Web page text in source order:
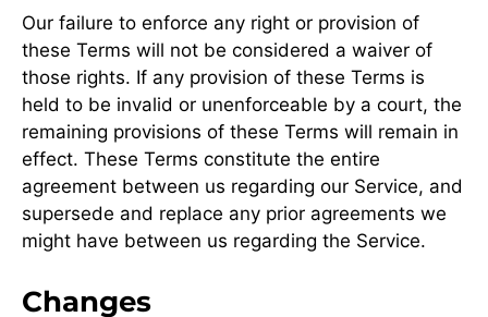
Our failure to enforce any right or provision of
these Terms will not be considered a waiver of
those rights. If any provision of these Terms is
held to be invalid or unenforceable by a court, the
remaining provisions of these Terms will remain in
effect. These Terms constitute the entire
agreement between us regarding our Service, and
supersede and replace any prior agreements we
might have between us regarding the Service.
Changes